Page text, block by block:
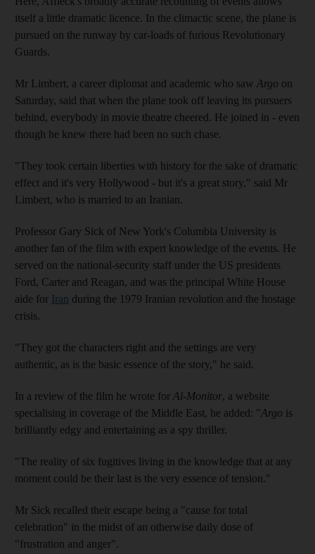
itself a little dramatic licence. In the climactic scene, the plane is
pursued on the runway by car-loads of furious Revolutionary
Guards.
Mr Limbert, a career diplomat and academic who saw Argo on
Saturday, said that when the plane took off leaving its pursuers
behind, everybody in movie theatre cheered. He joined in - even
though he knew there had been no such chase.
"They took certain liberties with history for the sake of dramatic
effect and it's very Hollywood - but it's a great story," said Mr
Limbert, who is married to an Iranian.
Professor Gary Sick of New York's Columbia University is
another fan of the film with expert knowledge of the events. He
served on the national-security staff under the US presidents
Ford, Carter and Reagan, and was the principal White House
aide for Iran during the 1979 Iranian revolution and the hostage
crisis.
"They got the characters right and the settings are very
authentic, as is the basic essence of the story," he said.
In a review of the film he wrote for Al-Monitor, a website
specialising in coverage of the Middle East, he added: "Argo is
brilliantly edgy and entertaining as a spy thriller.
"The reality of six fugitives living in the knowledge that at any
moment could be their last is the very essence of tension."
Mr Sick recalled their escape being a "cause for total
celebration" in the midst of an otherwise daily dose of
"frustration and anger".